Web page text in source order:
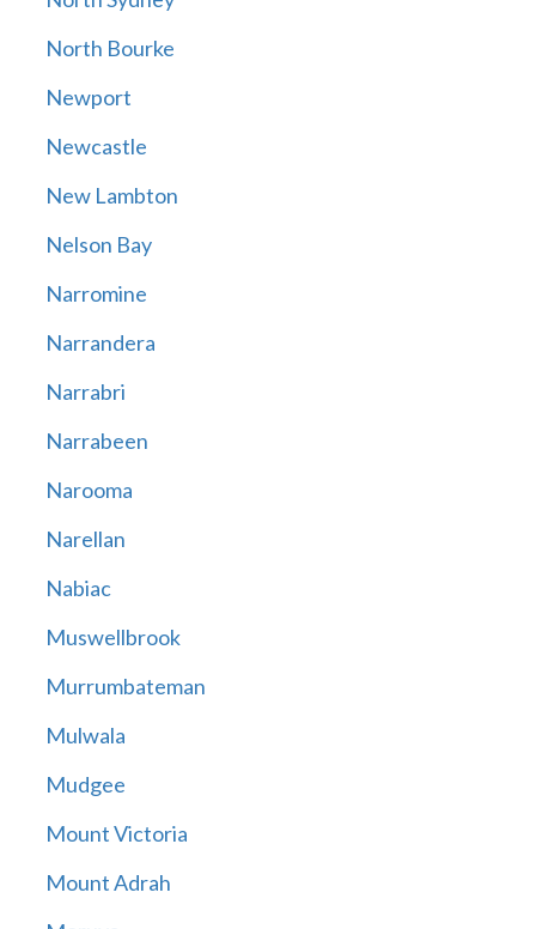
North Bourke
Newport
Newcastle
New Lambton
Nelson Bay
Narromine
Narrandera
Narrabri
Narrabeen
Narooma
Narellan
Nabiac
Muswellbrook
Murrumbateman
Mulwala
Mudgee
Mount Victoria
Mount Adrah